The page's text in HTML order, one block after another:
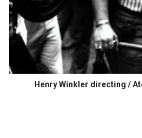
Henry Winkler directing /